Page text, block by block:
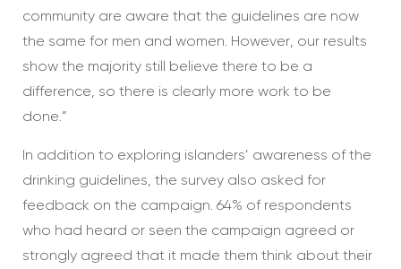
community are aware that the guidelines are now
the same for men and women. However, our results
show the majority still believe there to be a
difference, so there is clearly more work to be
done.”
In addition to exploring islanders’ awareness of the
drinking guidelines, the survey also asked for
feedback on the campaign. 64% of respondents
who had heard or seen the campaign agreed or
strongly agreed that it made them think about their